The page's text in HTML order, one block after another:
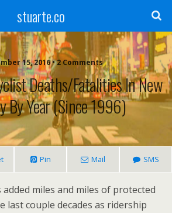
stuarte.co
15, 2016 • 2 Comments
Deaths/Fatalities In New
By Year (since 1996)
Pin Mail SMS
added miles and miles of protected
last couple decades as ridership